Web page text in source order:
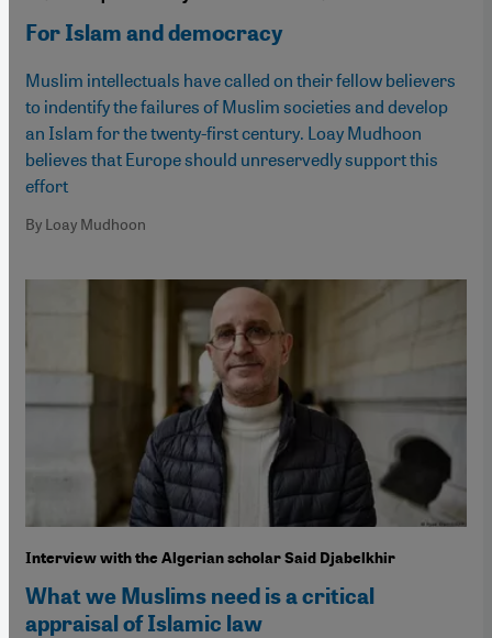
For Islam and democracy
Muslim intellectuals have called on their fellow believers
to indentify the failures of Muslim societies and develop
an Islam for the twenty-first century. Loay Mudhoon
believes that Europe should unreservedly support this
effort
By Loay Mudhoon
Interview with the Algerian scholar Said Djabelkhir
What we Muslims need is a critical
appraisal of Islamic law